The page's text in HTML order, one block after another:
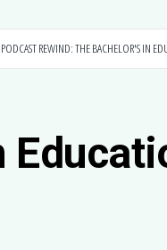
PODCAST REWIND: THE BACHELOR'S IN